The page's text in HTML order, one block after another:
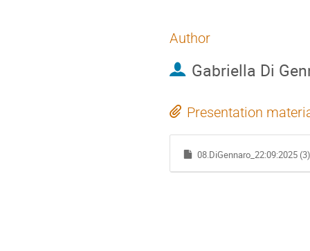
Author
Gabriella Di
Presentation
08.DiGennaro_22:09:2025